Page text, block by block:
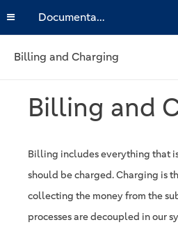
Documentation
Billing and Charging
Billing and
Billing includes everything that
should be charged. Charging is
collecting the money from the
processes are decoupled in our